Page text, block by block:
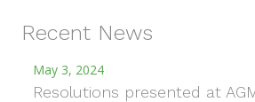
Recent News
May 3, 2024
Resolutions presented at